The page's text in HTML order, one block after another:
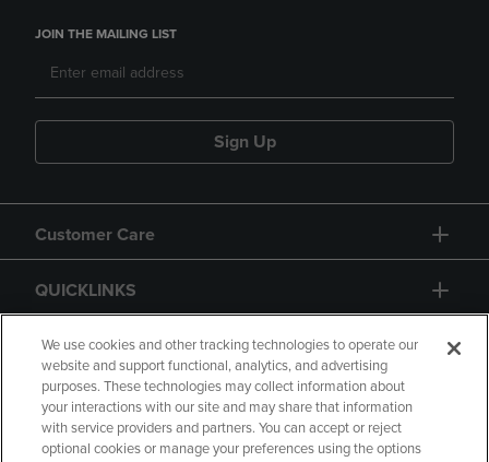
JOIN THE MAILING LIST
Sign Up
Customer Care
QUICKLINKS
GIFT CARD
We use cookies and other tracking technologies to operate our
website and support functional, analytics, and advertising
purposes. These technologies may collect information about
your interactions with our site and may share that information
with service providers and partners. You can accept or reject
optional cookies or manage your preferences using the options